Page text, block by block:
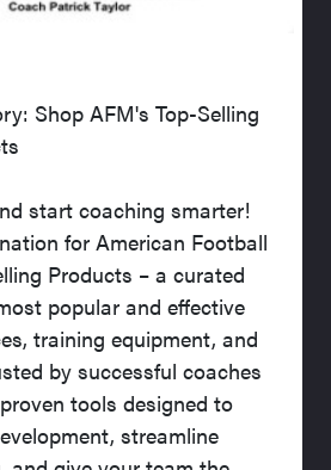
Shop AFM's Top-Selling
start coaching smarter!
for American Football
Products – a curated
popular and effective
training equipment, and
by successful coaches
tools designed to
streamline